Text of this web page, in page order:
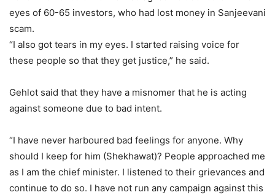
eyes of 60-65 investors, who had lost money in Sanjeevani
scam.
“I also got tears in my eyes. I started raising voice for
these people so that they get justice,” he said.
Gehlot said that they have a misnomer that he is acting
against someone due to bad intent.
“I have never harboured bad feelings for anyone. Why
should I keep for him (Shekhawat)? People approached me
as I am the chief minister. I listened to their grievances and
continue to do so. I have not run any campaign against this